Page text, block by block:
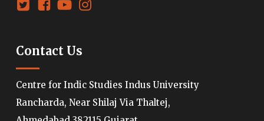
Contact Us
Centre for Indic Studies Indus University
Rancharda, Near Shilaj Via Thaltej,